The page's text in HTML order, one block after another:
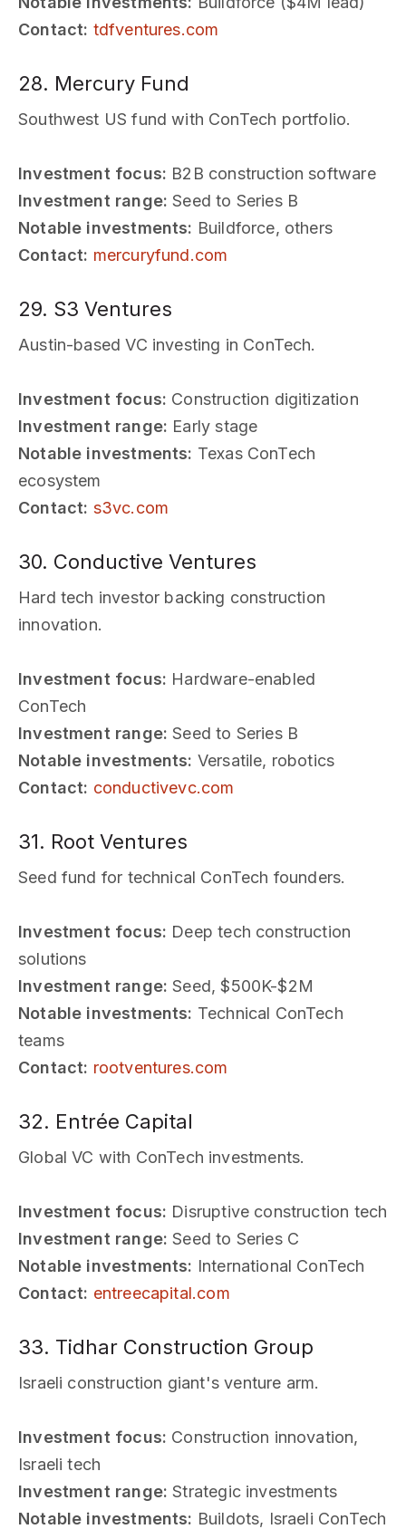
Contact: tdfventures.com
28. Mercury Fund
Southwest US fund with ConTech portfolio.
Investment focus: B2B construction software
Investment range: Seed to Series B
Notable investments: Buildforce, others
Contact: mercuryfund.com
29. S3 Ventures
Austin-based VC investing in ConTech.
Investment focus: Construction digitization
Investment range: Early stage
Notable investments: Texas ConTech
ecosystem
Contact: s3vc.com
30. Conductive Ventures
Hard tech investor backing construction
innovation.
Investment focus: Hardware-enabled
ConTech
Investment range: Seed to Series B
Notable investments: Versatile, robotics
Contact: conductivevc.com
31. Root Ventures
Seed fund for technical ConTech founders.
Investment focus: Deep tech construction
solutions
Investment range: Seed, $500K-$2M
Notable investments: Technical ConTech
teams
Contact: rootventures.com
32. Entrée Capital
Global VC with ConTech investments.
Investment focus: Disruptive construction tech
Investment range: Seed to Series C
Notable investments: International ConTech
Contact: entreecapital.com
33. Tidhar Construction Group
Israeli construction giant's venture arm.
Investment focus: Construction innovation,
Israeli tech
Investment range: Strategic investments
Notable investments: Buildots, Israeli ConTech